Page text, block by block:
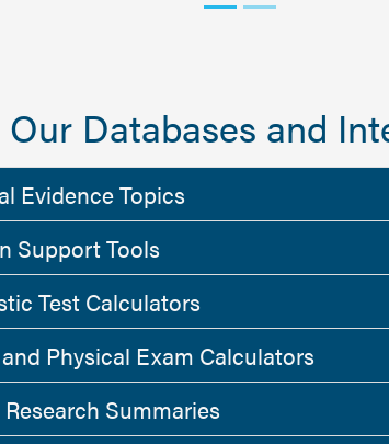
Databases and
Evidence Topics
Support Tools
Test Calculators
Physical Exam Calculators
Research Summaries